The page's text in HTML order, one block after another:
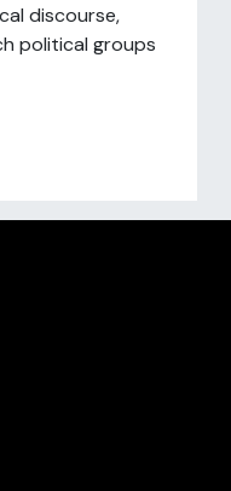
discourse,
political groups